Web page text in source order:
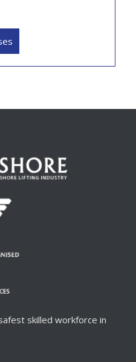
skilled workforce in